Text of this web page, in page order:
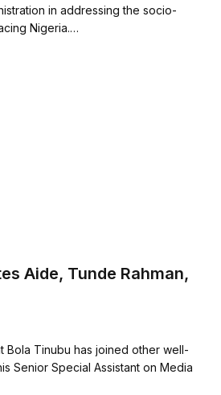
in addressing the socio-
Nigeria.…
Aide, Tunde Rahman,
Bola Tinubu has joined other well-
Senior Special Assistant on Media